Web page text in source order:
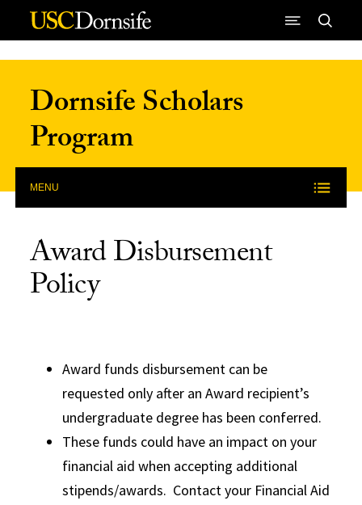
Skip to Content
Dornsife Scholars
Program
MENU
Award Disbursement
Policy
Award funds disbursement can be
requested only after an Award recipient’s
undergraduate degree has been conferred.
These funds could have an impact on your
financial aid when accepting additional
stipends/awards. Contact your Financial Aid